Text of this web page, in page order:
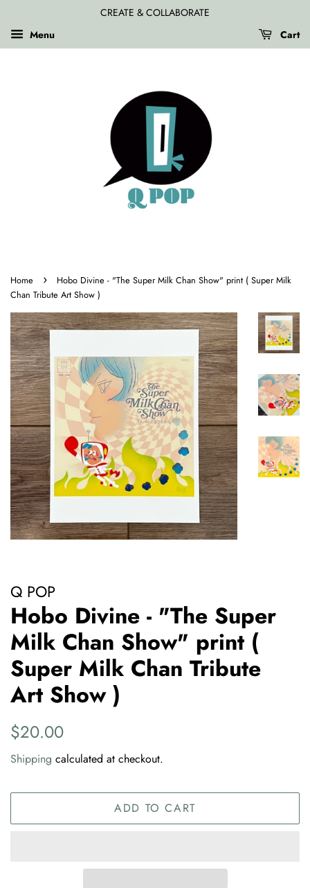
CREATE & COLLABORATE
Menu
Cart
Home ›
Hobo Divine - "The Super Milk Chan Show" print ( Super Milk
Chan Tribute Art Show )
Q POP
Hobo Divine - "The Super
Milk Chan Show" print (
Super Milk Chan Tribute
Art Show )
Regular
$20.00
Shipping calculated at checkout.
ADD TO CART